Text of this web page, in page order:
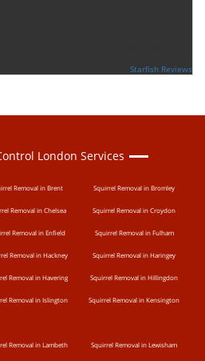
Starfish Reviews
London Services
Removal in Brent Squirrel Removal in Bromley
Removal in Chelsea Squirrel Removal in Croydon
Removal in Enfield Squirrel Removal in Fulham
Removal in Hackney Squirrel Removal in Haringey
Removal in Havering Squirrel Removal in Hillingdon
Removal in Islington Squirrel Removal in Kensington
Removal in Lambeth Squirrel Removal in Lewisham